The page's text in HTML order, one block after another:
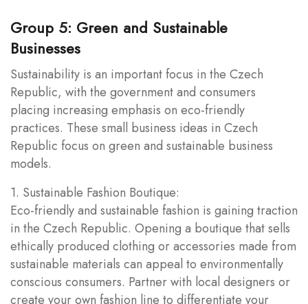
Group 5: Green and Sustainable
Businesses
Sustainability is an important focus in the Czech
Republic, with the government and consumers
placing increasing emphasis on eco-friendly
practices. These small business ideas in Czech
Republic focus on green and sustainable business
models.
1. Sustainable Fashion Boutique:
Eco-friendly and sustainable fashion is gaining traction
in the Czech Republic. Opening a boutique that sells
ethically produced clothing or accessories made from
sustainable materials can appeal to environmentally
conscious consumers. Partner with local designers or
create your own fashion line to differentiate your